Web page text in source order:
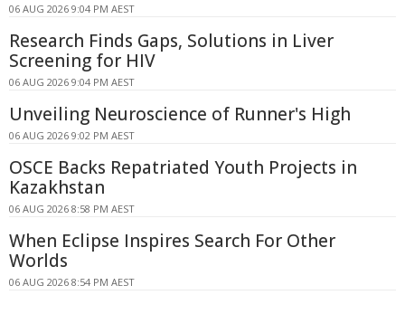
06 AUG 2026 9:04 PM AEST
Research Finds Gaps, Solutions in Liver
Screening for HIV
06 AUG 2026 9:04 PM AEST
Unveiling Neuroscience of Runner's High
06 AUG 2026 9:02 PM AEST
OSCE Backs Repatriated Youth Projects in
Kazakhstan
06 AUG 2026 8:58 PM AEST
When Eclipse Inspires Search For Other
Worlds
06 AUG 2026 8:54 PM AEST